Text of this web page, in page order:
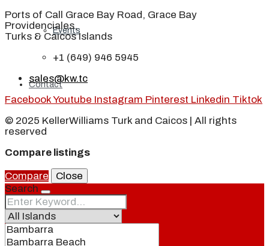
Events
Contact
Ports of Call Grace Bay Road, Grace Bay
Providenciales,
Turks & Caicos Islands
+1 (649) 946 5945
sales@kw.tc
FacebookYoutube Instagram Pinterest Linkedin Tiktok
© 2025 KellerWilliams Turk and Caicos | All rights
reserved
Compare listings
Compare
Close
Search